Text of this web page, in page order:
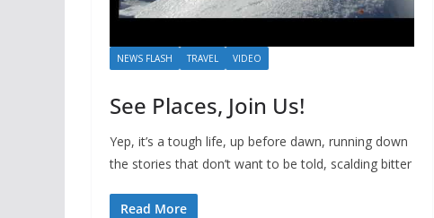
NEWS FLASH TRAVEL VIDEO
See Places, Join Us!
Yep, it’s a tough life, up before dawn, running down
the stories that don’t want to be told, scalding bitter
Read More